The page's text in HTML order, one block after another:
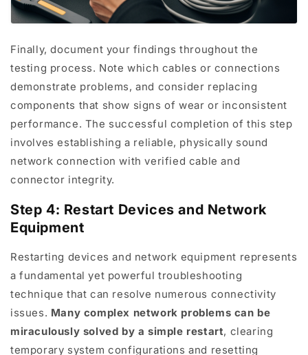
Finally, document your findings throughout the
testing process. Note which cables or connections
demonstrate problems, and consider replacing
components that show signs of wear or inconsistent
performance. The successful completion of this step
involves establishing a reliable, physically sound
network connection with verified cable and
connector integrity.
Step 4: Restart Devices and Network
Equipment
Restarting devices and network equipment represents
a fundamental yet powerful troubleshooting
technique that can resolve numerous connectivity
issues. Many complex network problems can be
miraculously solved by a simple restart, clearing
temporary system configurations and resetting